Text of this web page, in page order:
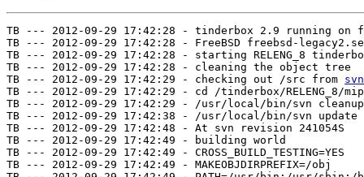
TB --- 2012-09-29 17:42:28 - tinderbox 2.9 running on
TB --- 2012-09-29 17:42:28 - FreeBSD freebsd-
TB --- 2012-09-29 17:42:28 - starting RELENG_8
TB --- 2012-09-29 17:42:28 - cleaning the object tree
TB --- 2012-09-29 17:42:29 - checking out /src from
TB --- 2012-09-29 17:42:29 - cd /tinderbox/RELENG_8/
TB --- 2012-09-29 17:42:29 - /usr/local/bin/svn
TB --- 2012-09-29 17:42:38 - /usr/local/bin/svn
TB --- 2012-09-29 17:42:48 - At svn revision 241054S
TB --- 2012-09-29 17:42:49 - building world
TB --- 2012-09-29 17:42:49 - CROSS_BUILD_TESTING=YES
TB --- 2012-09-29 17:42:49 - MAKEOBJDIRPREFIX=/obj